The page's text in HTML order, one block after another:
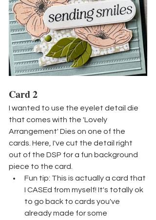
Card 2
I wanted to use the eyelet detail die
that comes with the 'Lovely
Arrangement' Dies on one of the
cards. Here, I've cut the detail right
out of the DSP for a fun background
piece to the card.
Fun tip: This is actually a card that
I CASEd from myself! It's totally ok
to go back to cards you've
already made for some